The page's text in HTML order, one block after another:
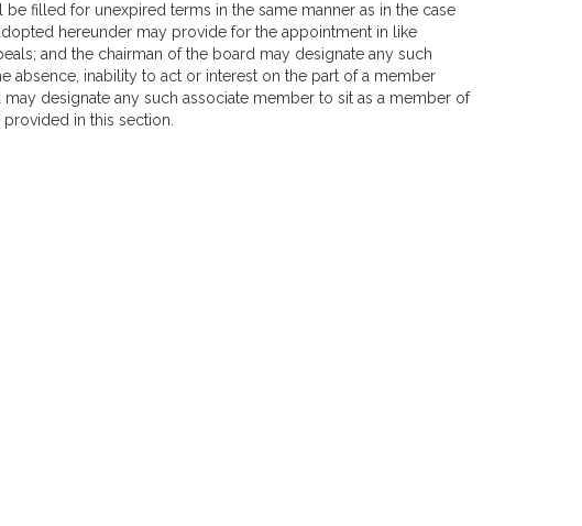
filled for unexpired terms in the same manner as in the case
hereunder may provide for the appointment in like
and the chairman of the board may designate any such
absence, inability to act or interest on the part of a member
designate any such associate member to sit as a member of
in this section.